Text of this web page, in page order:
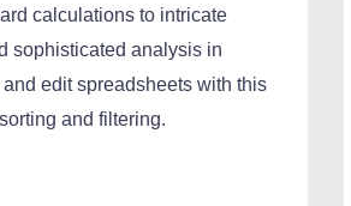
calculations to intricate
sophisticated analysis in
edit spreadsheets with this
and filtering.